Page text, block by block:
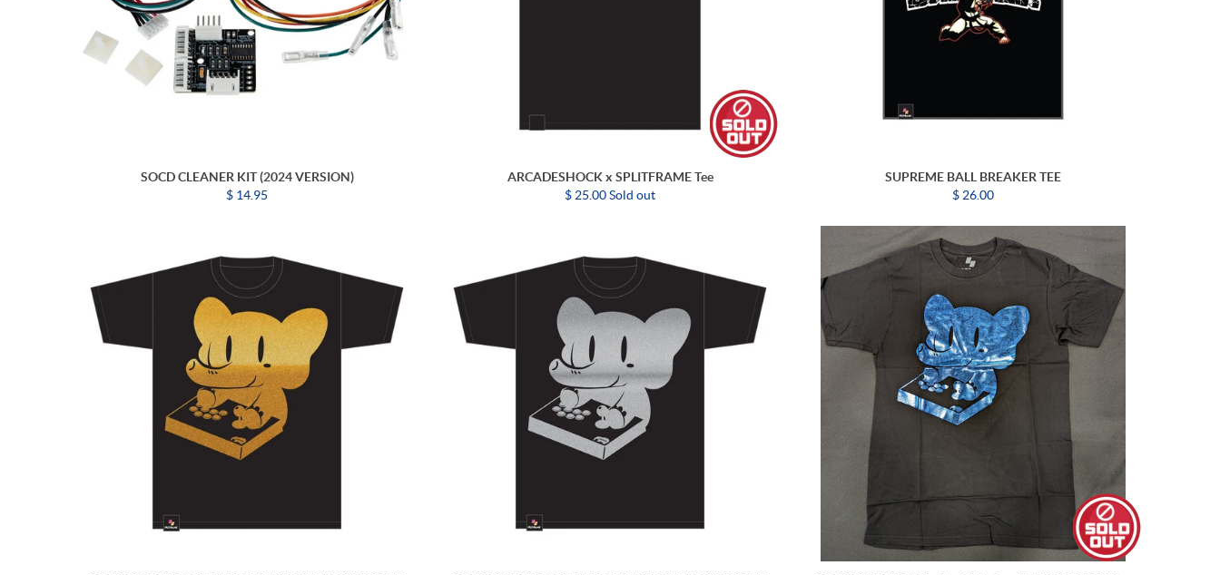
SOCD CLEANER KIT (2024 VERSION)
$ 14.95
ARCADESHOCK x SPLITFRAME Tee
$ 25.00 Sold out
SUPREME BALL BREAKER TEE
$ 26.00